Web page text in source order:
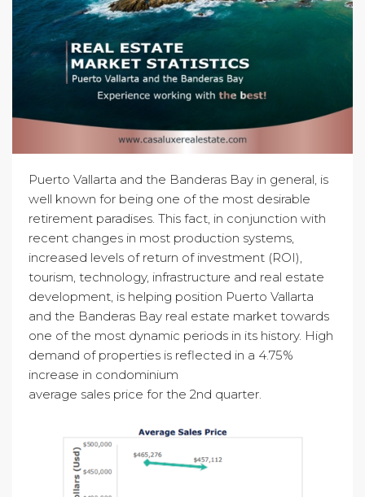
Puerto Vallarta and the Banderas Bay in general, is
well known for being one of the most desirable
retirement paradises. This fact, in conjunction with
recent changes in most production systems,
increased levels of return of investment (ROI),
tourism, technology, infrastructure and real estate
development, is helping position Puerto Vallarta
and the Banderas Bay real estate market towards
one of the most dynamic periods in its history. High
demand of properties is reflected in a 4.75%
increase in condominium
average sales price for the 2nd quarter.